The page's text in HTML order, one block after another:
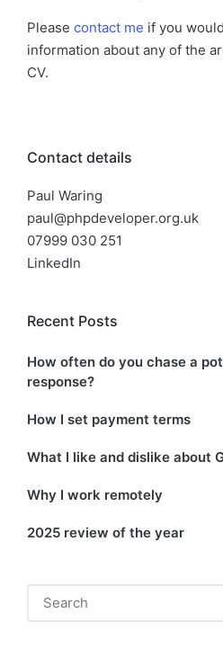
Please contact me if you
information about any of the
CV.
Contact details
Paul Waring
paul@phpdeveloper.org.uk
07999 030 251
LinkedIn
Recent Posts
How often do you chase a
response?
How I set payment terms
What I like and dislike about
Why I work remotely
2025 review of the year